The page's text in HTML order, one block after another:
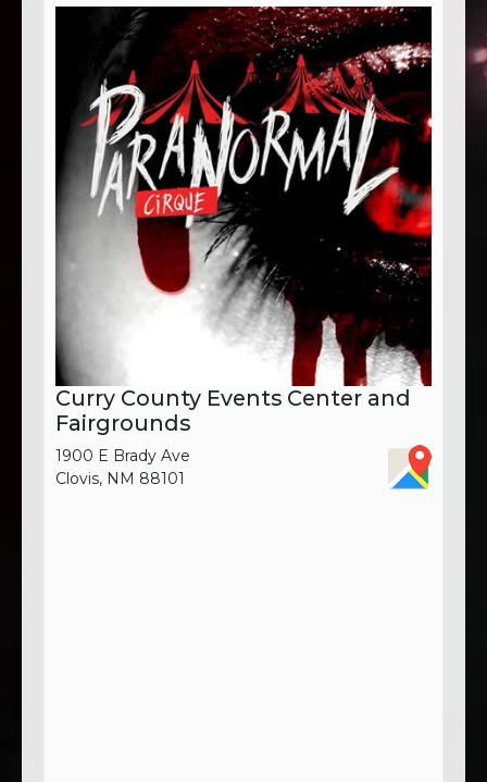
Curry County Events Center and
Fairgrounds
1900 E Brady Ave
Clovis, NM 88101